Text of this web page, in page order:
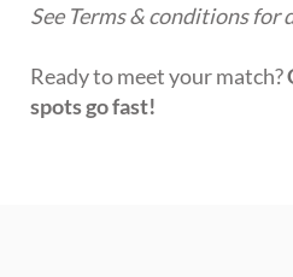
See Terms & conditions for
Ready to meet your match?
spots go fast!